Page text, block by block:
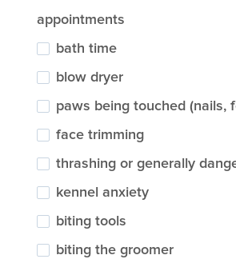
appointments
bath time
blow dryer
paws being touched (nails,
face trimming
thrashing or generally
kennel anxiety
biting tools
biting the groomer